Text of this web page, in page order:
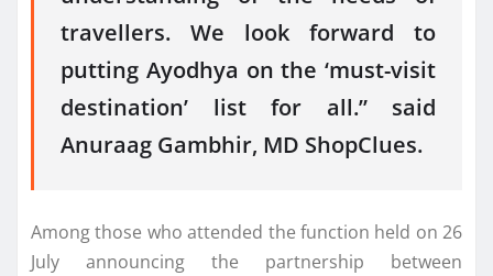
travellers. We look forward to
putting Ayodhya on the ‘must-visit
destination’ list for all.” said
Anuraag Gambhir, MD ShopClues.
Among those who attended the function held on 26
July announcing the partnership between